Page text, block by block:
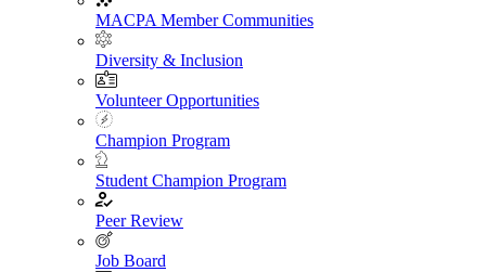
MACPA Member Communities
Diversity & Inclusion
Volunteer Opportunities
Champion Program
Student Champion Program
Peer Review
Job Board